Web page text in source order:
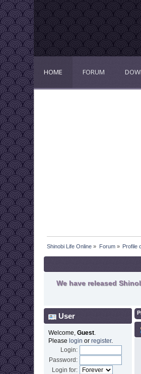
HOME FORUM
Shinobi Life Online » Forum» Profile
We have released
User
Welcome, Guest.
Please login or register.
Login:
Password:
Login for: